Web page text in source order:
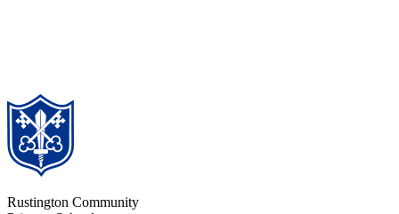
Rustington Community